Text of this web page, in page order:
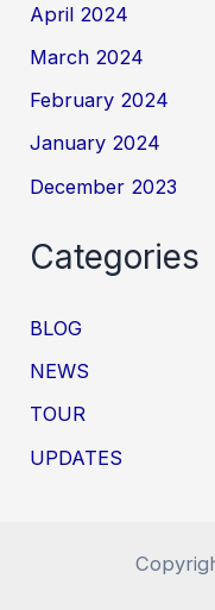
April 2024
March 2024
February 2024
January 2024
December 2023
Categories
BLOG
NEWS
TOUR
UPDATES